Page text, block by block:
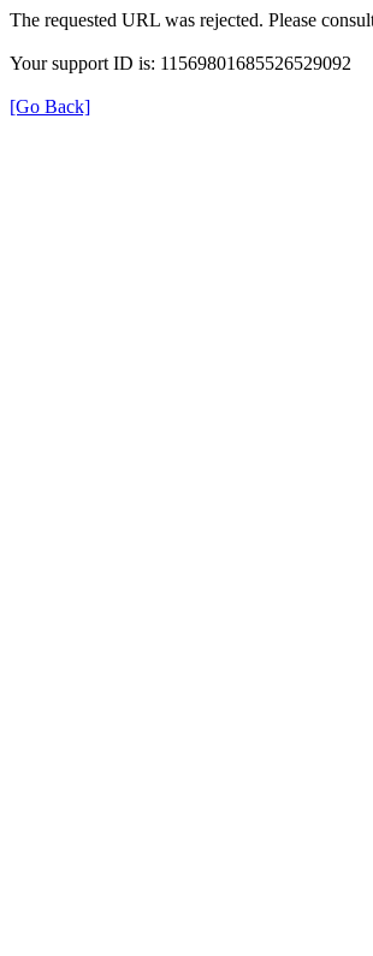
The requested URL was rejected. Please
Your support ID is: 11569801685526529092
[Go Back]